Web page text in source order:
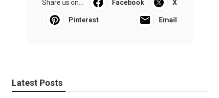
Share us on... Facebook X
Pinterest Email
Latest Posts